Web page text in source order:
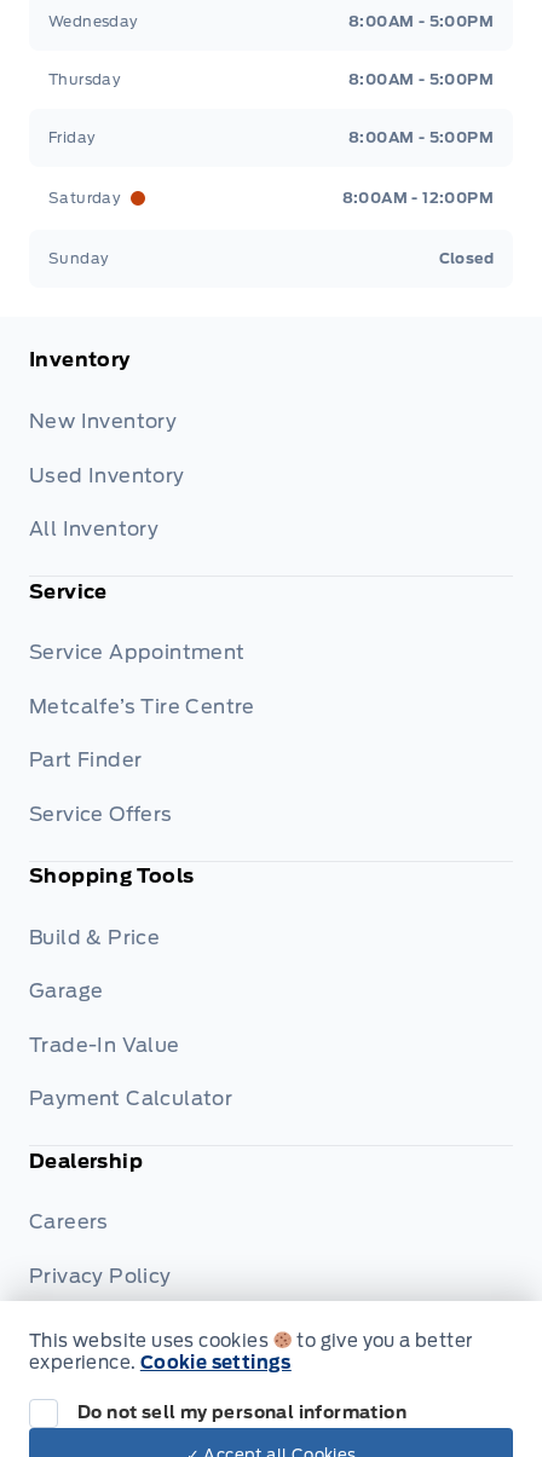
Wednesday 8:00AM - 5:00PM
Thursday 8:00AM - 5:00PM
Friday 8:00AM - 5:00PM
Saturday 8:00AM - 12:00PM
Sunday Closed
Inventory
New Inventory
Used Inventory
All Inventory
Service
Service Appointment
Metcalfe’s Tire Centre
Part Finder
Service Offers
Shopping Tools
Build & Price
Garage
Trade-In Value
Payment Calculator
Dealership
Careers
Privacy Policy
Terms & Conditions
This website uses cookies
to give you a better
experience. Cookie settings
Do not sell my personal information